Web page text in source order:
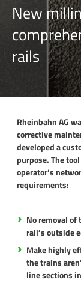
New
rails
Rheinbahn AG
corrective
developed a
purpose. The
operator’s
requirements:
No removal of
rail’s outside
Make highly
the trains
line sections